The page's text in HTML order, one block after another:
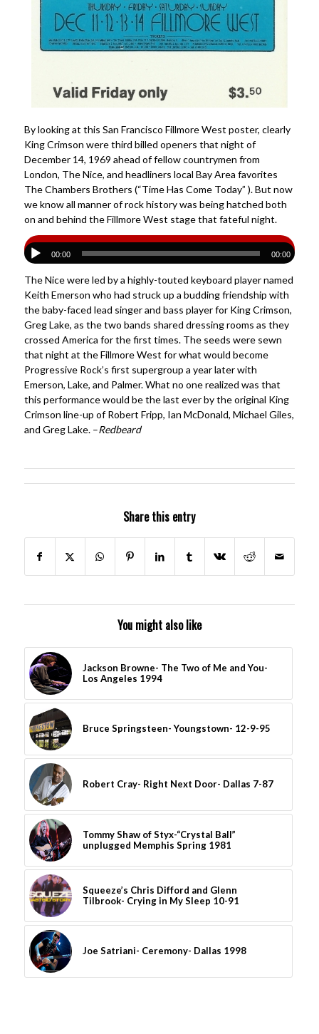
By looking at this San Francisco Fillmore West poster, clearly
King Crimson were third billed openers that night of
December 14, 1969 ahead of fellow countrymen from
London, The Nice, and headliners local Bay Area favorites
The Chambers Brothers (“Time Has Come Today” ). But now
we know all manner of rock history was being hatched both
on and behind the Fillmore West stage that fateful night.
00:00 00:00
The Nice were led by a highly-touted keyboard player named
Keith Emerson who had struck up a budding friendship with
the baby-faced lead singer and bass player for King Crimson,
Greg Lake, as the two bands shared dressing rooms as they
crossed America for the first times. The seeds were sewn
that night at the Fillmore West for what would become
Progressive Rock’s first supergroup a year later with
Emerson, Lake, and Palmer. What no one realized was that
this performance would be the last ever by the original King
Crimson line-up of Robert Fripp, Ian McDonald, Michael Giles,
and Greg Lake. –Redbeard
Share this entry
You might also like
Jackson Browne- The Two of Me and You-
Los Angeles 1994
Bruce Springsteen- Youngstown- 12-9-95
Robert Cray- Right Next Door- Dallas 7-87
Tommy Shaw of Styx-“Crystal Ball”
unplugged Memphis Spring 1981
Squeeze’s Chris Difford and Glenn
Tilbrook- Crying in My Sleep 10-91
Joe Satriani- Ceremony- Dallas 1998